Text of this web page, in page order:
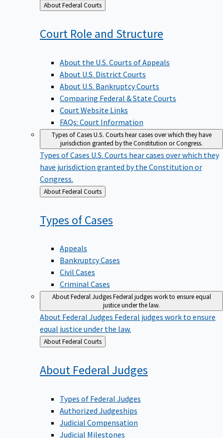
Back
to
About Federal Courts
Court Role and Structure
About the U.S. Courts of Appeals
About U.S. District Courts
About U.S. Bankruptcy Courts
Comparing Federal & State Courts
Court Website Links
FAQs: Court Information
Types of CasesU.S. Courts hear cases over which they have
jurisdiction granted by the Constitution or Congress.
Types of Cases U.S. Courts hear cases over which they
have jurisdiction granted by the Constitution or
Congress.
Back
to
About Federal Courts
Types ofCases
Appeals
Bankruptcy Cases
Civil Cases
Criminal Cases
About Federal JudgesFederal judges work to ensure equal
justice under the law.
About Federal Judges Federal judges work to ensure
equal justice under the law.
Back
to
About Federal Courts
About FederalJudges
Types of Federal Judges
Authorized Judgeships
Judicial Compensation
Judicial Milestones